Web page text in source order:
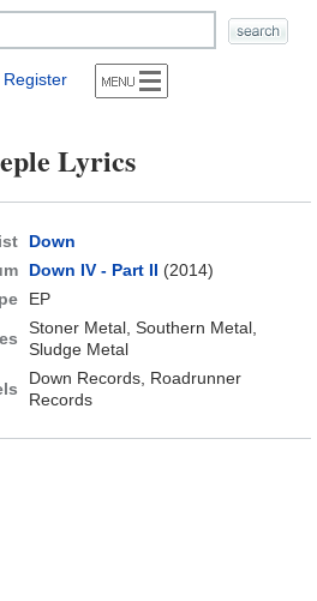
Register
Lyrics
Down
Down IV - Part II (2014)
EP
Stoner Metal, Southern Metal,
Sludge Metal
Down Records, Roadrunner
Records